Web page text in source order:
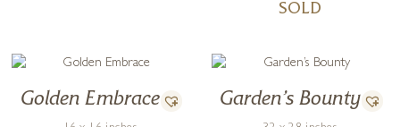
SOLD
Golden Embrace Garden’s Bounty